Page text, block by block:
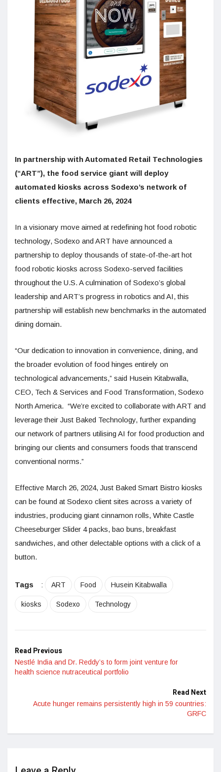
In partnership with Automated Retail Technologies
(“ART”), the food service giant will deploy
automated kiosks across Sodexo’s network of
clients effective, March 26, 2024
In a visionary move aimed at redefining hot food robotic
technology, Sodexo and ART have announced a
partnership to deploy thousands of state-of-the-art hot
food robotic kiosks across Sodexo-served facilities
throughout the U.S. A culmination of Sodexo’s global
leadership and ART’s progress in robotics and AI, this
partnership will establish new benchmarks in the automated
dining domain.
“Our dedication to innovation in convenience, dining, and
the broader evolution of food hinges entirely on
technological advancements,” said Husein Kitabwalla,
CEO, Tech & Services and Food Transformation, Sodexo
North America. “We’re excited to collaborate with ART and
leverage their Just Baked Technology, further expanding
our network of partners utilising AI for food production and
bringing our clients and consumers foods that transcend
conventional norms.”
Effective March 26, 2024, Just Baked Smart Bistro kiosks
can be found at Sodexo client sites across a variety of
industries, producing giant cinnamon rolls, White Castle
Cheeseburger Slider 4 packs, bao buns, breakfast
sandwiches, and other delectable options with a click of a
button.
Tags : ART Food Husein Kitabwalla
kiosks Sodexo Technology
Read Previous
Nestlé India and Dr. Reddy’s to form joint venture for
health science nutraceutical portfolio
Read Next
Acute hunger remains persistently high in 59 countries:
GRFC